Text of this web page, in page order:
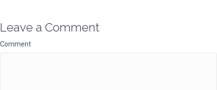
Leave a Comment
Comment